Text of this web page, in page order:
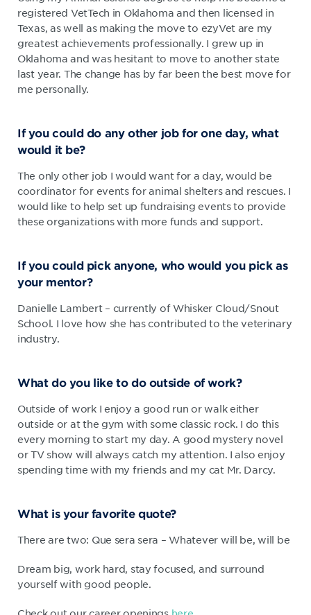
registered VetTech in Oklahoma and then licensed in
Texas, as well as making the move to ezyVet are my
greatest achievements professionally. I grew up in
Oklahoma and was hesitant to move to another state
last year. The change has by far been the best move for
me personally.
If you could do any other job for one day, what
would it be?
The only other job I would want for a day, would be
coordinator for events for animal shelters and rescues. I
would like to help set up fundraising events to provide
these organizations with more funds and support.
If you could pick anyone, who would you pick as
your mentor?
Danielle Lambert – currently of Whisker Cloud/Snout
School. I love how she has contributed to the veterinary
industry.
What do you like to do outside of work?
Outside of work I enjoy a good run or walk either
outside or at the gym with some classic rock. I do this
every morning to start my day. A good mystery novel
or TV show will always catch my attention. I also enjoy
spending time with my friends and my cat Mr. Darcy.
What is your favorite quote?
There are two: Que sera sera – Whatever will be, will be
Dream big, work hard, stay focused, and surround
yourself with good people.